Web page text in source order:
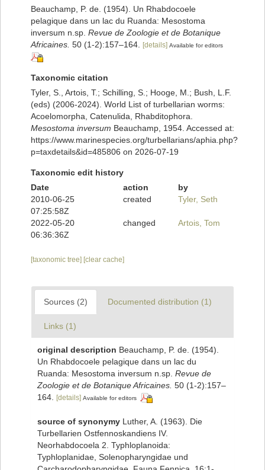
Beauchamp, P. de. (1954). Un Rhabdocoele
pelagique dans un lac du Ruanda: Mesostoma
inversum n.sp. Revue de Zoologie et de Botanique
Africaines. 50 (1-2):157–164. [details] Available for editors
Taxonomic citation
Tyler, S., Artois, T.; Schilling, S.; Hooge, M.; Bush, L.F.
(eds) (2006-2024). World List of turbellarian worms:
Acoelomorpha, Catenulida, Rhabditophora.
Mesostoma inversum Beauchamp, 1954. Accessed at:
https://www.marinespecies.org/turbellarians/aphia.php?
p=taxdetails&id=485806 on 2026-07-19
Taxonomic edit history
Date
action
by
2010-06-25
07:25:58Z
created Tyler, Seth
2022-05-20
06:36:36Z
changed Artois, Tom
[taxonomic tree] [clear cache]
Sources (2) Documented distribution (1)
Links (1)
original description Beauchamp, P. de. (1954).
Un Rhabdocoele pelagique dans un lac du
Ruanda: Mesostoma inversum n.sp. Revue de
Zoologie et de Botanique Africaines. 50 (1-2):157–
164.
[details] Available for editors
source of synonymy Luther, A. (1963). Die
Turbellarien Ostfennoskandiens IV.
Neorhabdocoela 2. Typhloplanoida:
Typhloplanidae, Solenopharyngidae und